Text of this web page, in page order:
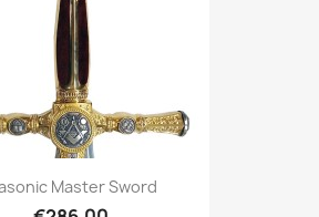
Master Sword